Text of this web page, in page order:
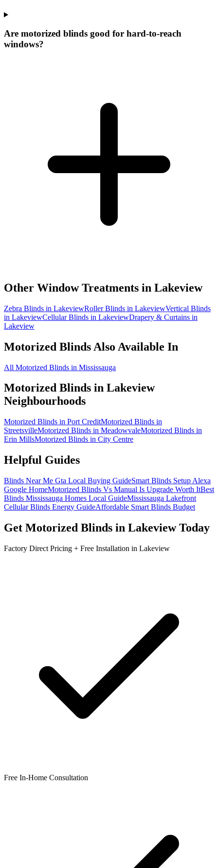
Are motorized blinds good for hard-to-reach
windows?
Other Window Treatments in Lakeview
Zebra Blinds in LakeviewRoller Blinds in LakeviewVertical Blinds
in LakeviewCellular Blinds in LakeviewDrapery & Curtains in
Lakeview
Motorized Blinds Also Available In
All Motorized Blinds in Mississauga
Motorized Blinds in Lakeview
Neighbourhoods
Motorized Blinds in Port CreditMotorized Blinds in
StreetsvilleMotorized Blinds in MeadowvaleMotorized Blinds in
Erin MillsMotorized Blinds in City Centre
Helpful Guides
Blinds Near Me Gta Local Buying GuideSmart Blinds Setup Alexa
Google HomeMotorized Blinds Vs Manual Is Upgrade Worth ItBest
Blinds Mississauga Homes Local GuideMississauga Lakefront
Cellular Blinds Energy GuideAffordable Smart Blinds Budget
Get Motorized Blinds in LakeviewToday
Factory Direct Pricing + Free Installation in Lakeview
Free In-Home Consultation